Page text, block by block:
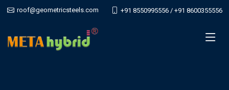
roof@geometricsteels.com +91 8550995556 / +91 8600355556